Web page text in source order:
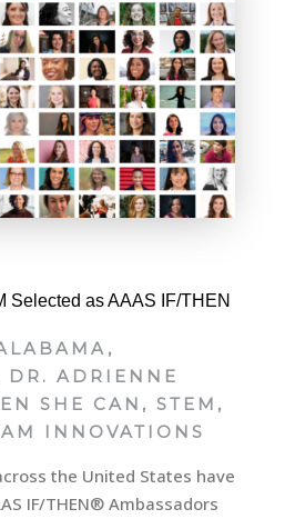
Selected as AAAS IF/THEN
,
DR. ADRIENNE
SHE CAN , STEM ,
INNOVATIONS
the United States have
IF/THEN® Ambassadors